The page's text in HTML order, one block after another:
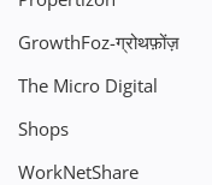
GrowthFoz-ग्रोथफ़ोंज़
The Micro Digital
Shops
WorkNetShare